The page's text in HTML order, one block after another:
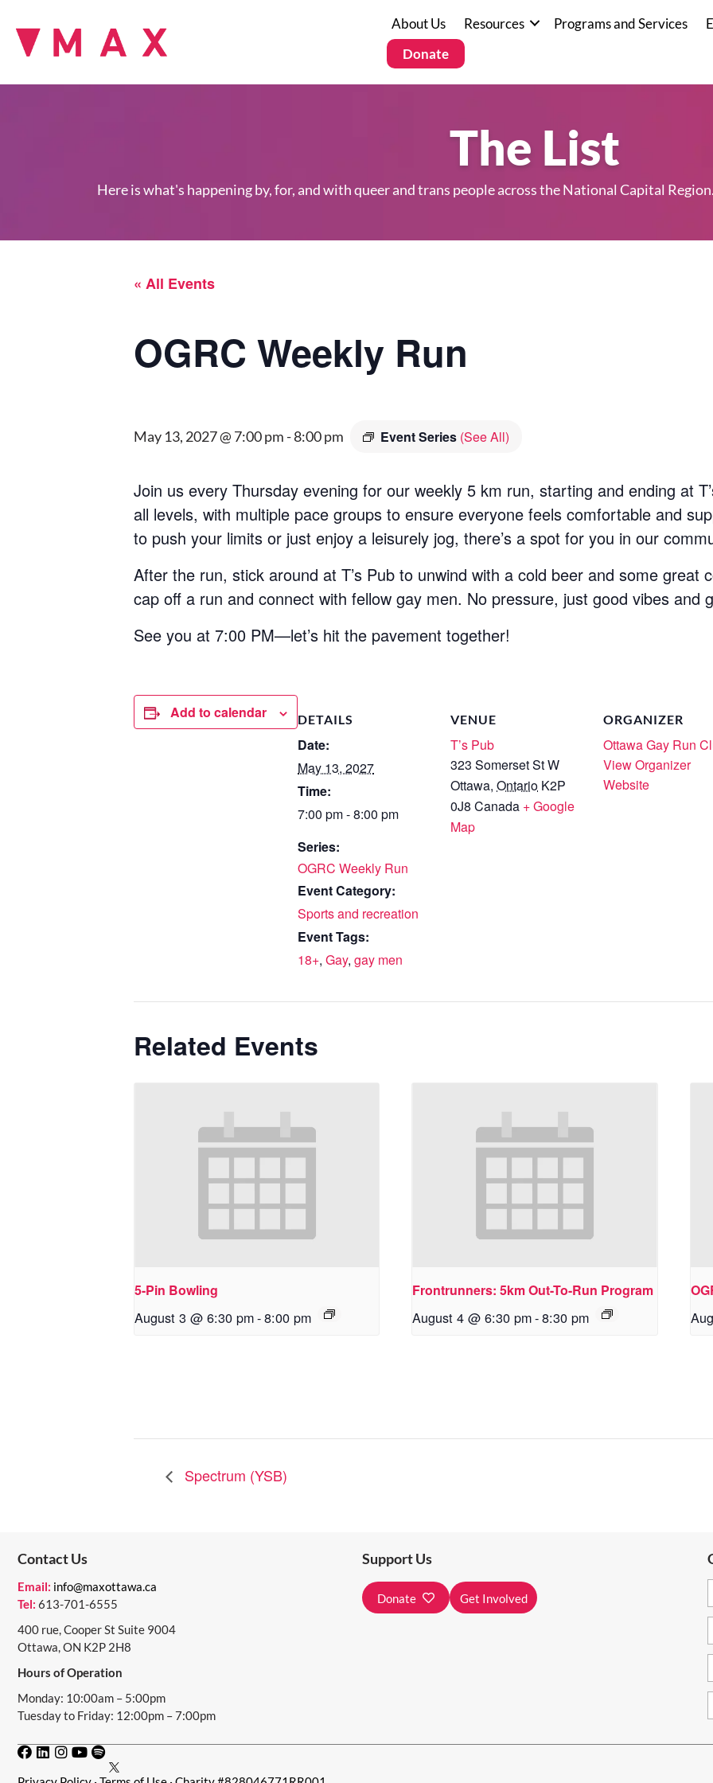
About Us Resources Programs and Services
Donate
The List
Here is what's happening by, for, and with queer and trans people across the National Capital Region.
« All Events
OGRC Weekly Run
May 13, 2027 @ 7:00 pm -8:00 pm Event Series (See All)
Join us every Thursday evening for our weekly 5 km run, starting and ending at
all levels, with multiple pace groups to ensure everyone feels comfortable and
to push your limits or just enjoy a leisurely jog, there’s a spot for you in our
After the run, stick around at T’s Pub to unwind with a cold beer and some great
cap off a run and connect with fellow gay men. No pressure, just good vibes and
See you at 7:00 PM—let’s hit the pavement together!
Add to calendar DETAILS
Date:
May 13, 2027
Time:
7:00 pm - 8:00 pm
Series:
OGRC Weekly Run
Event Category:
Sports and recreation
Event Tags:
18+, Gay, gay men
VENUE
T’s Pub
323 Somerset St W
Ottawa, Ontario K2P
0J8 Canada + Google
Map
ORGANIZER
Ottawa Gay Run
View Organizer
Website
Related Events
5-Pin Bowling
August 3 @ 6:30 pm-8:00 pm
Frontrunners: 5km Out-To-Run Program
August 4 @ 6:30 pm-8:30 pm
Spectrum (YSB)
Contact Us
Email: info@maxottawa.ca
Tel: 613-701-6555
400 rue, Cooper St Suite 9004
Ottawa, ON K2P 2H8
Hours of Operation
Monday: 10:00am – 5:00pm
Tuesday to Friday: 12:00pm – 7:00pm
Support Us
Donate Get Involved